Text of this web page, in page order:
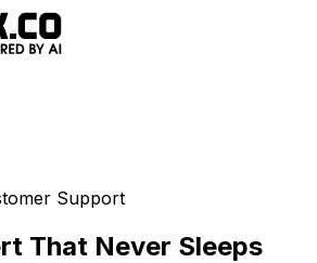
Support
That Never Sleeps